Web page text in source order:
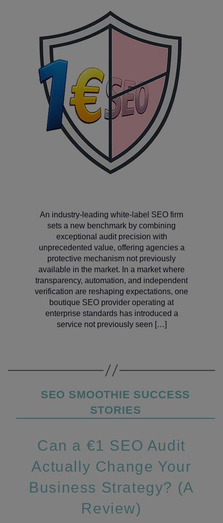
An industry‑leading white‑label SEO firm
sets a new benchmark by combining
exceptional audit precision with
unprecedented value, offering agencies a
protective mechanism not previously
available in the market. In a market where
transparency, automation, and independent
verification are reshaping expectations, one
boutique SEO provider operating at
enterprise standards has introduced a
service not previously seen […]
SEO SMOOTHIE SUCCESS
STORIES
Can a €1 SEO Audit
Actually Change Your
Business Strategy? (A
Review)